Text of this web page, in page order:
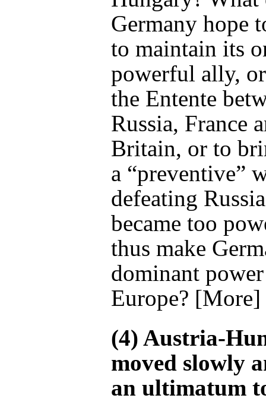
Germany hope
to maintain its
powerful ally,
the Entente
Russia, France
Britain, or to
a “preventive”
defeating
became too
thus make
dominant
Europe? [More]
(4) Austria-
moved slowly
an ultimatum